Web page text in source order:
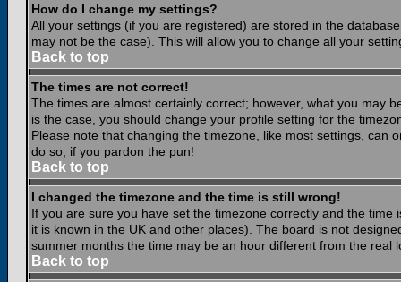
How do I change my settings?
All your settings (if you are registered) are stored in the
may not be the case). This will allow you to change all your
Back to top
The times are not correct!
The times are almost certainly correct; however, what you may
is the case, you should change your profile setting for the
Please note that changing the timezone, like most settings, can
do so, if you pardon the pun!
Back to top
I changed the timezone and the time is still wrong!
If you are sure you have set the timezone correctly and the
it is known in the UK and other places). The board is not
summer months the time may be an hour different from the real
Back to top